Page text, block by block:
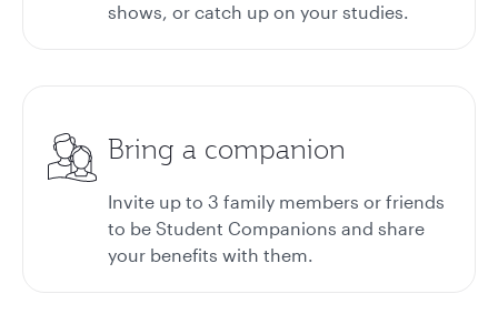
shows, or catch up on your studies.
Bring a companion
Invite up to 3 family members or friends
to be Student Companions and share
your benefits with them.